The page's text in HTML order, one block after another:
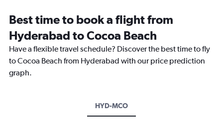
Best time to book a flight from
Hyderabad to Cocoa Beach
Have a flexible travel schedule? Discover the best time to fly
to Cocoa Beach from Hyderabad with our price prediction
graph.
HYD-MCO